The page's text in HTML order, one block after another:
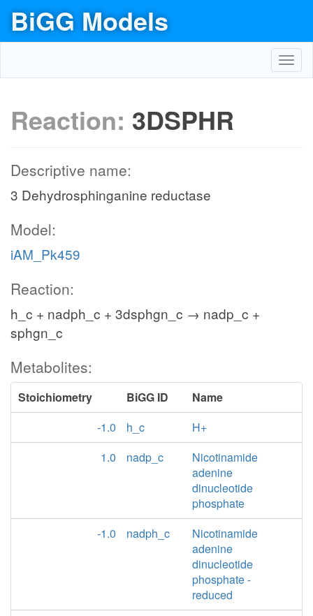
BiGG Models
Reaction: 3DSPHR
Descriptive name:
3 Dehydrosphinganine reductase
Model:
iAM_Pk459
Reaction:
h_c + nadph_c + 3dsphgn_c → nadp_c +
sphgn_c
Metabolites:
Stoichiometry BiGG ID
Name
-1.0
h_c
H+
1.0
nadp_c
Nicotinamide
adenine
dinucleotide
phosphate
-1.0
nadph_c
Nicotinamide
adenine
dinucleotide
phosphate -
reduced